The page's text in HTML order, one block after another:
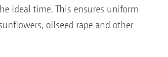
ideal time. This ensures uniform
oilseed rape and other